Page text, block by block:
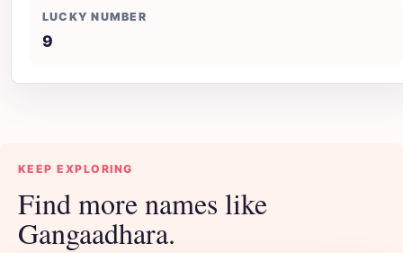
LUCKY NUMBER
9
KEEP EXPLORING
Find more names like
Gangaadhara.